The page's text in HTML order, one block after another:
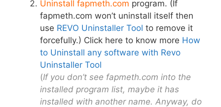
Uninstall fapmeth.com program. (If
fapmeth.com won’t uninstall itself then
use REVO Uninstaller Tool to remove it
forcefully.) Click here to know more How
to Uninstall any software with Revo
Uninstaller Tool
(If you don’t see fapmeth.com into the
installed program list, maybe it has
installed with another name. Anyway, do